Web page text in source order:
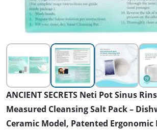
ANCIENT SECRETS Neti Pot Sinus
Measured Cleansing Salt Pack –
Ceramic Model, Patented Ergonomic